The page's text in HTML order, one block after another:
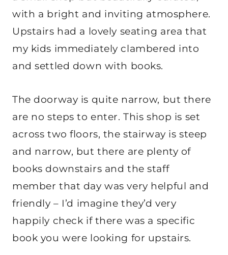
with a bright and inviting atmosphere.
Upstairs had a lovely seating area that
my kids immediately clambered into
and settled down with books.
The doorway is quite narrow, but there
are no steps to enter. This shop is set
across two floors, the stairway is steep
and narrow, but there are plenty of
books downstairs and the staff
member that day was very helpful and
friendly – I’d imagine they’d very
happily check if there was a specific
book you were looking for upstairs.